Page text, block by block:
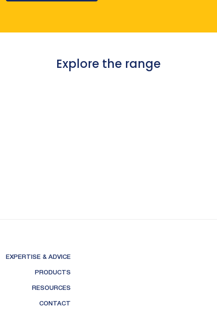
Explore the range
EXPERTISE & ADVICE
PRODUCTS
RESOURCES
CONTACT